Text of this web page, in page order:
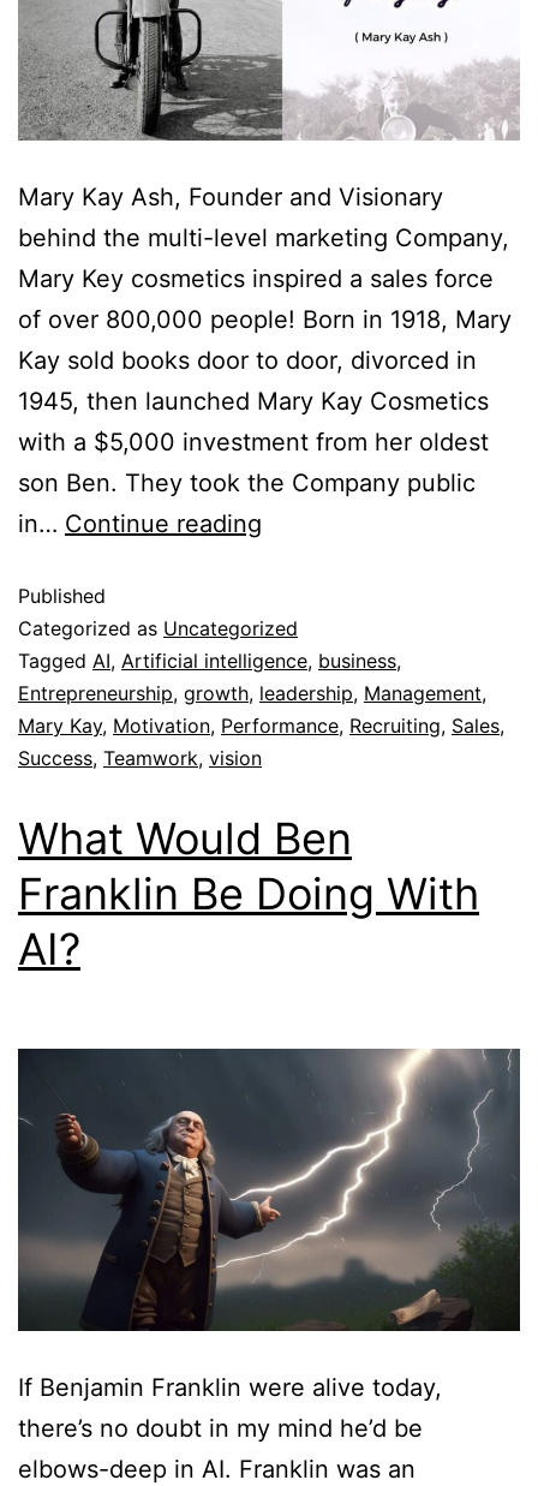
Mary Kay Ash, Founder and Visionary
behind the multi-level marketing Company,
Mary Key cosmetics inspired a sales force
of over 800,000 people! Born in 1918, Mary
Kay sold books door to door, divorced in
1945, then launched Mary Kay Cosmetics
with a $5,000 investment from her oldest
son Ben. They took the Company public
in… Continue reading
Published
Categorized as Uncategorized
Tagged AI, Artificial intelligence, business,
Entrepreneurship, growth, leadership, Management,
Mary Kay, Motivation, Performance, Recruiting, Sales,
Success, Teamwork, vision
What Would Ben
Franklin Be Doing With
AI?
If Benjamin Franklin were alive today,
there’s no doubt in my mind he’d be
elbows-deep in AI. Franklin was an